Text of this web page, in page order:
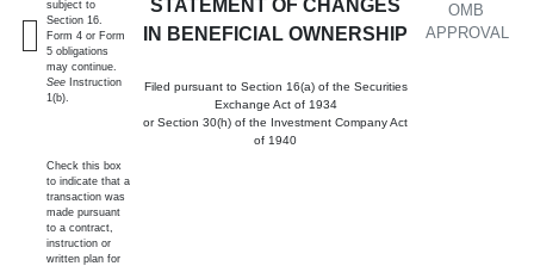
STATEMENT OF CHANGES
IN BENEFICIAL OWNERSHIP
Filed pursuant to Section 16(a) of the Securities
Exchange Act of 1934
or Section 30(h) of the Investment Company Act
of 1940
OMB
APPROVAL
subject to
Section 16.
Form 4 or Form
5 obligations
may continue.
See Instruction
1(b).
Check this box
to indicate that a
transaction was
made pursuant
to a contract,
instruction or
written plan for